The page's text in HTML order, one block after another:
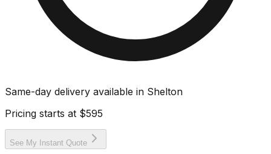
Same-day delivery available in Shelton
Pricing starts at $595
See My Instant Quote